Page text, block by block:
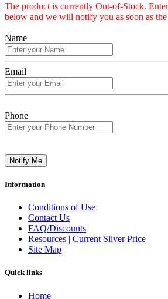
The product is currently Out-of-Stock.
below and we will notify you as soon as
Name
Email
Phone
Notify Me
Information
Conditions of Use
Contact Us
FAQ/Discounts
Resources | Current Silver Price
Site Map
Quick links
Home